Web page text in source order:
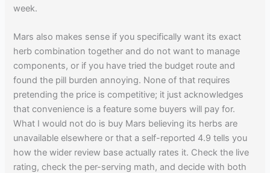
week.
Mars also makes sense if you specifically want its exact
herb combination together and do not want to manage
components, or if you have tried the budget route and
found the pill burden annoying. None of that requires
pretending the price is competitive; it just acknowledges
that convenience is a feature some buyers will pay for.
What I would not do is buy Mars believing its herbs are
unavailable elsewhere or that a self-reported 4.9 tells you
how the wider review base actually rates it. Check the live
rating, check the per-serving math, and decide with both